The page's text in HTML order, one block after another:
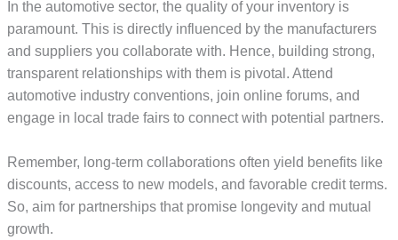
In the automotive sector, the quality of your inventory is
paramount. This is directly influenced by the manufacturers
and suppliers you collaborate with. Hence, building strong,
transparent relationships with them is pivotal. Attend
automotive industry conventions, join online forums, and
engage in local trade fairs to connect with potential partners.
Remember, long-term collaborations often yield benefits like
discounts, access to new models, and favorable credit terms.
So, aim for partnerships that promise longevity and mutual
growth.